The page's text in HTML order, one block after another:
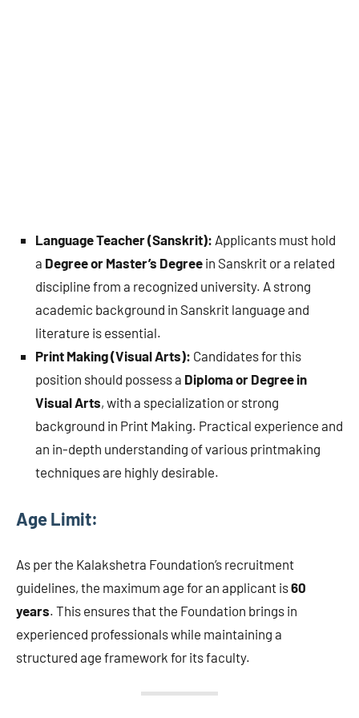
Language Teacher (Sanskrit): Applicants must hold
a Degree or Master’s Degree in Sanskrit or a related
discipline from a recognized university. A strong
academic background in Sanskrit language and
literature is essential.
Print Making (Visual Arts): Candidates for this
position should possess a Diploma or Degree in
Visual Arts, with a specialization or strong
background in Print Making. Practical experience and
an in-depth understanding of various printmaking
techniques are highly desirable.
Age Limit:
As per the Kalakshetra Foundation’s recruitment
guidelines, the maximum age for an applicant is60
years. This ensures that the Foundation brings in
experienced professionals while maintaining a
structured age framework for its faculty.